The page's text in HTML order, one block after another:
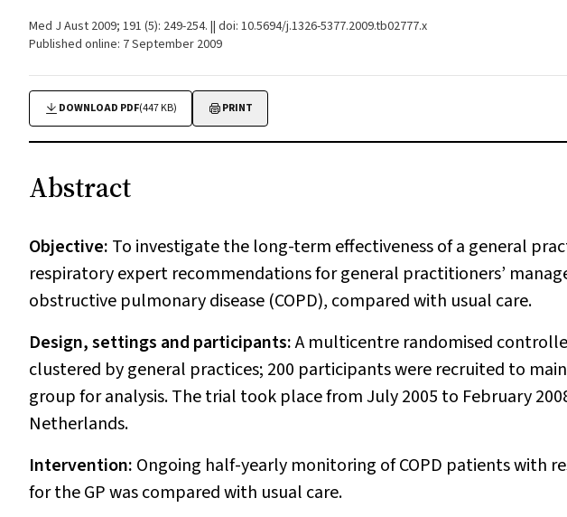
Med J Aust 2009; 191 (5): 249-254. || doi: 10.5694/j.1326-5377.2009.tb02777.x
Published online: 7 September 2009
DOWNLOAD PDF(447 KB) PRINT
Abstract
Objective: To investigate the long-term effectiveness of a general
respiratory expert recommendations for general practitioners’
obstructive pulmonary disease (COPD), compared with usual care.
Design, settings and participants:A multicentre randomised
clustered by general practices; 200 participants were recruited to
group for analysis. The trial took place from July 2005 to February
Netherlands.
Intervention: Ongoing half-yearly monitoring of COPD patients with
for the GP was compared with usual care.